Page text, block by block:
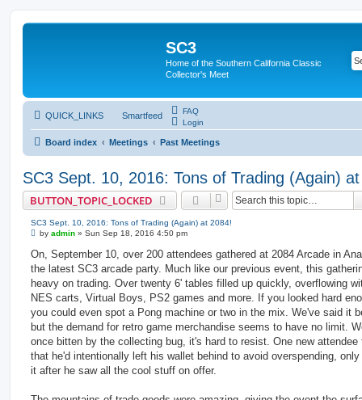
SC3
Home of the Southern California Classic
Collector's Meet
QUICK_LINKS Smartfeed
FAQ
Login
Board index Meetings Past Meetings
SC3 Sept. 10, 2016: Tons of Trading (Again)
BUTTON_TOPIC_LOCKED
SC3 Sept. 10, 2016: Tons of Trading (Again) at 2084!
P
s
by admin » Sun Sep 18, 2016 4:50 pm
On, September 10, over 200 attendees gathered at 2084 Arcade in
the latest SC3 arcade party. Much like our previous event, this
heavy on trading. Over twenty 6' tables filled up quickly, overflowing
NES carts, Virtual Boys, PS2 games and more. If you looked hard
you could even spot a Pong machine or two in the mix. We've said it
but the demand for retro game merchandise seems to have no limit.
once bitten by the collecting bug, it's hard to resist. One new attendee
that he'd intentionally left his wallet behind to avoid overspending, only
it after he saw all the cool stuff on offer.